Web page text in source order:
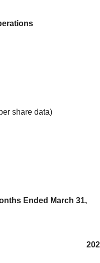
share data)
Ended March 31,